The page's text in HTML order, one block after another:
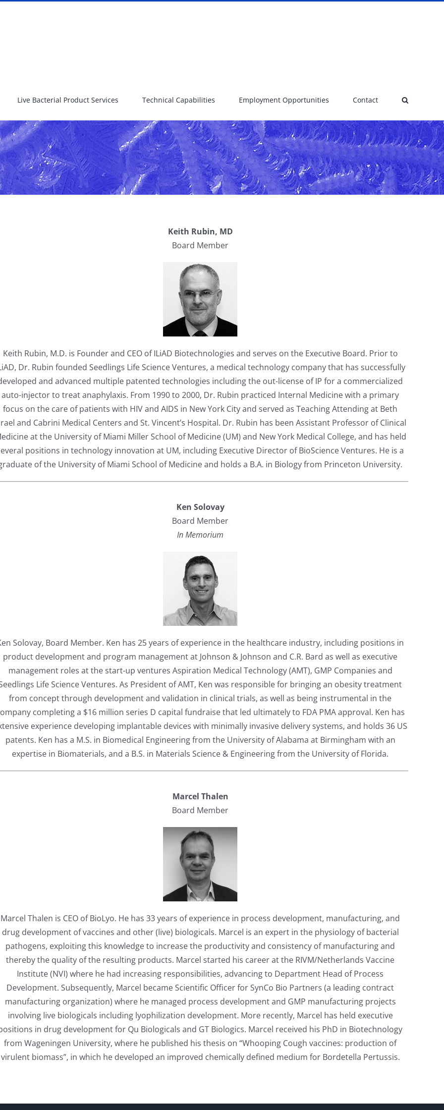
Live Bacterial Product Services Technical Capabilities Employment Opportunities Contact
Keith Rubin, MD
Board Member
Keith Rubin, M.D. is Founder and CEO of ILiAD Biotechnologies and serves on the Executive Board. Prior to
Dr. Rubin founded Seedlings Life Science Ventures, a medical technology company that has successfully
and advanced multiple patented technologies including the out-license of IP for a commercialized
auto-injector to treat anaphylaxis. From 1990 to 2000, Dr. Rubin practiced Internal Medicine with a primary
focus on the care of patients with HIV and AIDS in New York City and served as Teaching Attending at Beth
and Cabrini Medical Centers and St. Vincent’s Hospital. Dr. Rubin has been Assistant Professor of Clinical
at the University of Miami Miller School of Medicine (UM) and New York Medical College, and has held
positions in technology innovation at UM, including Executive Director of BioScience Ventures. He is a
of the University of Miami School of Medicine and holds a B.A. in Biology from Princeton University.
Ken Solovay
Board Member
In Memorium
Solovay, Board Member. Ken has 25 years of experience in the healthcare industry, including positions in
product development and program management at Johnson & Johnson and C.R. Bard as well as executive
management roles at the start-up ventures Aspiration Medical Technology (AMT), GMP Companies and
Life Science Ventures. As President of AMT, Ken was responsible for bringing an obesity treatment
from concept through development and validation in clinical trials, as well as being instrumental in the
completing a $16 million series D capital fundraise that led ultimately to FDA PMA approval. Ken has
experience developing implantable devices with minimally invasive delivery systems, and holds 36 US
patents. Ken has a M.S. in Biomedical Engineering from the University of Alabama at Birmingham with an
expertise in Biomaterials, and a B.S. in Materials Science & Engineering from the University of Florida.
Marcel Thalen
Board Member
Marcel Thalen is CEO of BioLyo. He has 33 years of experience in process development, manufacturing, and
drug development of vaccines and other (live) biologicals. Marcel is an expert in the physiology of bacterial
pathogens, exploiting this knowledge to increase the productivity and consistency of manufacturing and
thereby the quality of the resulting products. Marcel started his career at the RIVM/Netherlands Vaccine
Institute (NVI) where he had increasing responsibilities, advancing to Department Head of Process
Development. Subsequently, Marcel became Scientific Officer for SynCo Bio Partners (a leading contract
manufacturing organization) where he managed process development and GMP manufacturing projects
involving live biologicals including lyophilization development. More recently, Marcel has held executive
in drug development for Qu Biologicals and GT Biologics. Marcel received his PhD in Biotechnology
from Wageningen University, where he published his thesis on “Whooping Cough vaccines: production of
virulent biomass”, in which he developed an improved chemically defined medium for Bordetella Pertussis.